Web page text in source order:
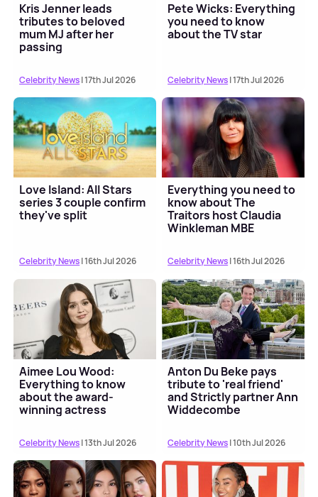
Kris Jenner leads
tributes to beloved
mum MJ after her
passing
Celebrity News| 17th Jul 2026
Pete Wicks: Everything
you need to know
about the TV star
Celebrity News| 17th Jul 2026
Love Island: All Stars
series 3 couple confirm
they've split
Celebrity News| 16th Jul 2026
Everything you need to
know about The
Traitors host Claudia
Winkleman MBE
Celebrity News| 16th Jul 2026
Aimee Lou Wood:
Everything to know
about the award-
winning actress
Celebrity News| 13th Jul 2026
Anton Du Beke pays
tribute to 'real friend'
and Strictly partner Ann
Widdecombe
Celebrity News| 10th Jul 2026